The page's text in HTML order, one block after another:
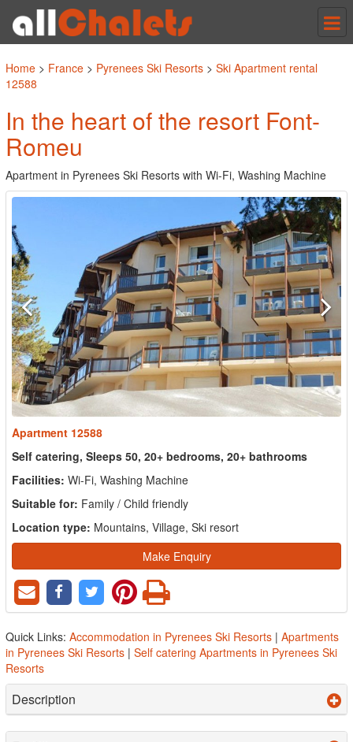
Home > France > Pyrenees Ski Resorts > Ski Apartment rental
12588
In the heart of the resort Font-
Romeu
Apartment in Pyrenees Ski Resorts with Wi-Fi, Washing Machine
Apartment 12588
Self catering, Sleeps 50, 20+ bedrooms, 20+ bathrooms
Facilities: Wi-Fi, Washing Machine
Suitable for: Family / Child friendly
Location type: Mountains, Village, Ski resort
Make Enquiry
Quick Links: Accommodation in Pyrenees Ski Resorts | Apartments
in Pyrenees Ski Resorts | Self catering Apartments in Pyrenees Ski
Resorts
Description